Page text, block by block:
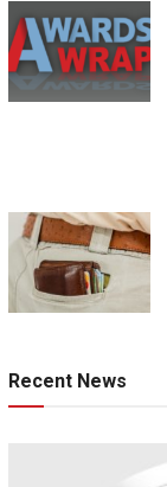
Recent News